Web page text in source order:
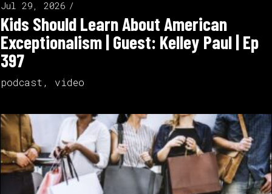
Jul 29, 2026
Kids Should Learn About American
Exceptionalism | Guest: Kelley Paul | Ep
397
podcast , video